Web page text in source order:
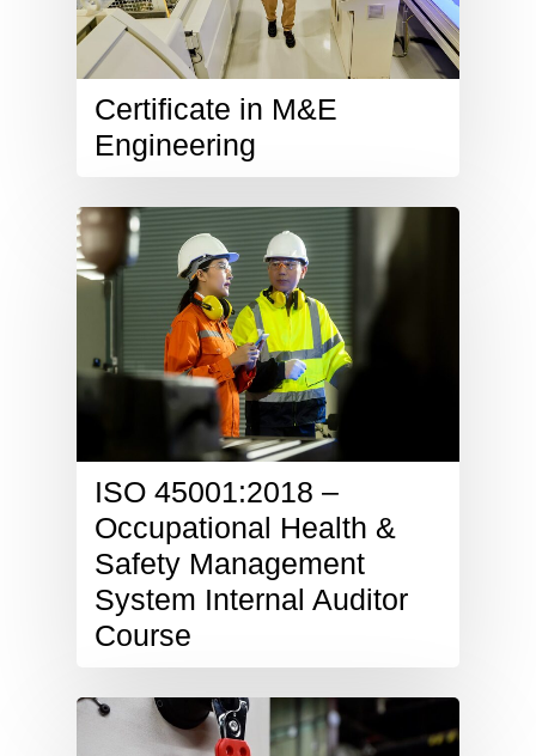
Certificate in M&E
Engineering
ISO 45001:2018 –
Occupational Health &
Safety Management
System Internal Auditor
Course